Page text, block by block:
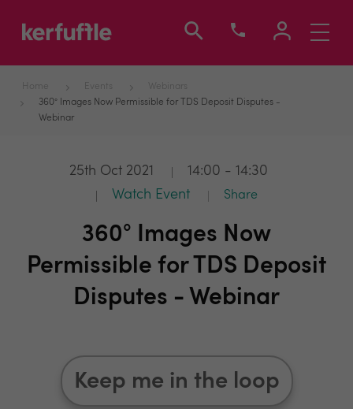
Toggle
Home Events
Webinars
360° Images Now Permissible for TDS Deposit Disputes -
Webinar
25th Oct 2021
14:00 - 14:30
Watch Event
Share
360° Images Now
Permissible for TDS Deposit
Disputes - Webinar
Keep me in the loop